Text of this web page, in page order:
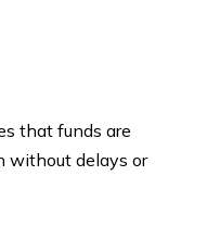
that funds are
without delays or